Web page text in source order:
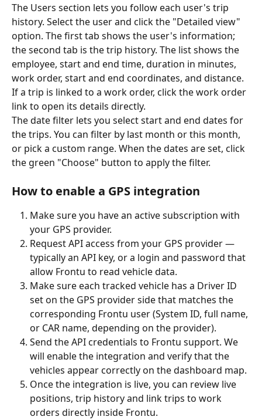
The Users section lets you follow each user's trip
history. Select the user and click the "Detailed view"
option. The first tab shows the user's information;
the second tab is the trip history. The list shows the
employee, start and end time, duration in minutes,
work order, start and end coordinates, and distance.
If a trip is linked to a work order, click the work order
link to open its details directly.
The date filter lets you select start and end dates for
the trips. You can filter by last month or this month,
or pick a custom range. When the dates are set, click
the green "Choose" button to apply the filter.
How to enable a GPS integration
Make sure you have an active subscription with
your GPS provider.
Request API access from your GPS provider —
typically an API key, or a login and password that
allow Frontu to read vehicle data.
Make sure each tracked vehicle has a Driver ID
set on the GPS provider side that matches the
corresponding Frontu user (System ID, full name,
or CAR name, depending on the provider).
Send the API credentials to Frontu support. We
will enable the integration and verify that the
vehicles appear correctly on the dashboard map.
Once the integration is live, you can review live
positions, trip history and link trips to work
orders directly inside Frontu.